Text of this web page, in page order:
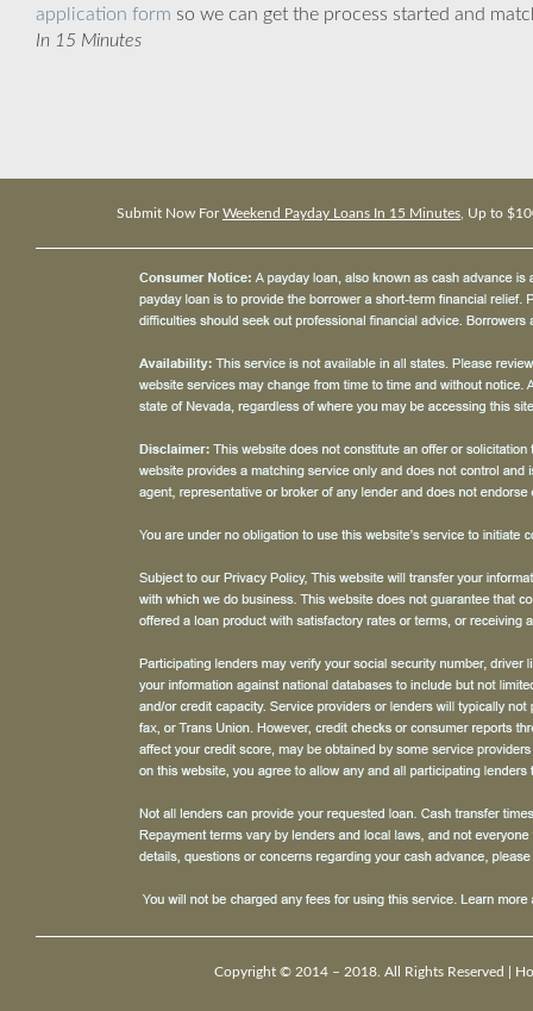
application form so we can get the process started and
In 15 Minutes
Submit Now ForWeekend Payday Loans In 15 Minutes , Up to
Copyright © 2014 – 2018. All Rights Reserved |